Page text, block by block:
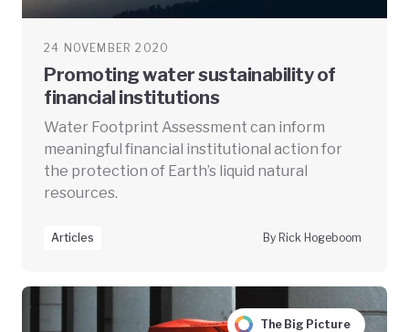
24 NOVEMBER 2020
Promoting water sustainability of
financial institutions
Water Footprint Assessment can inform
meaningful financial institutional action for
the protection of Earth’s liquid natural
resources.
Articles By Rick Hogeboom
The Big Picture